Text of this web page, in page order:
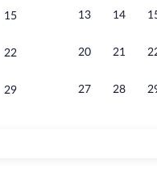
15
22
29
13 14
20 21
27 28